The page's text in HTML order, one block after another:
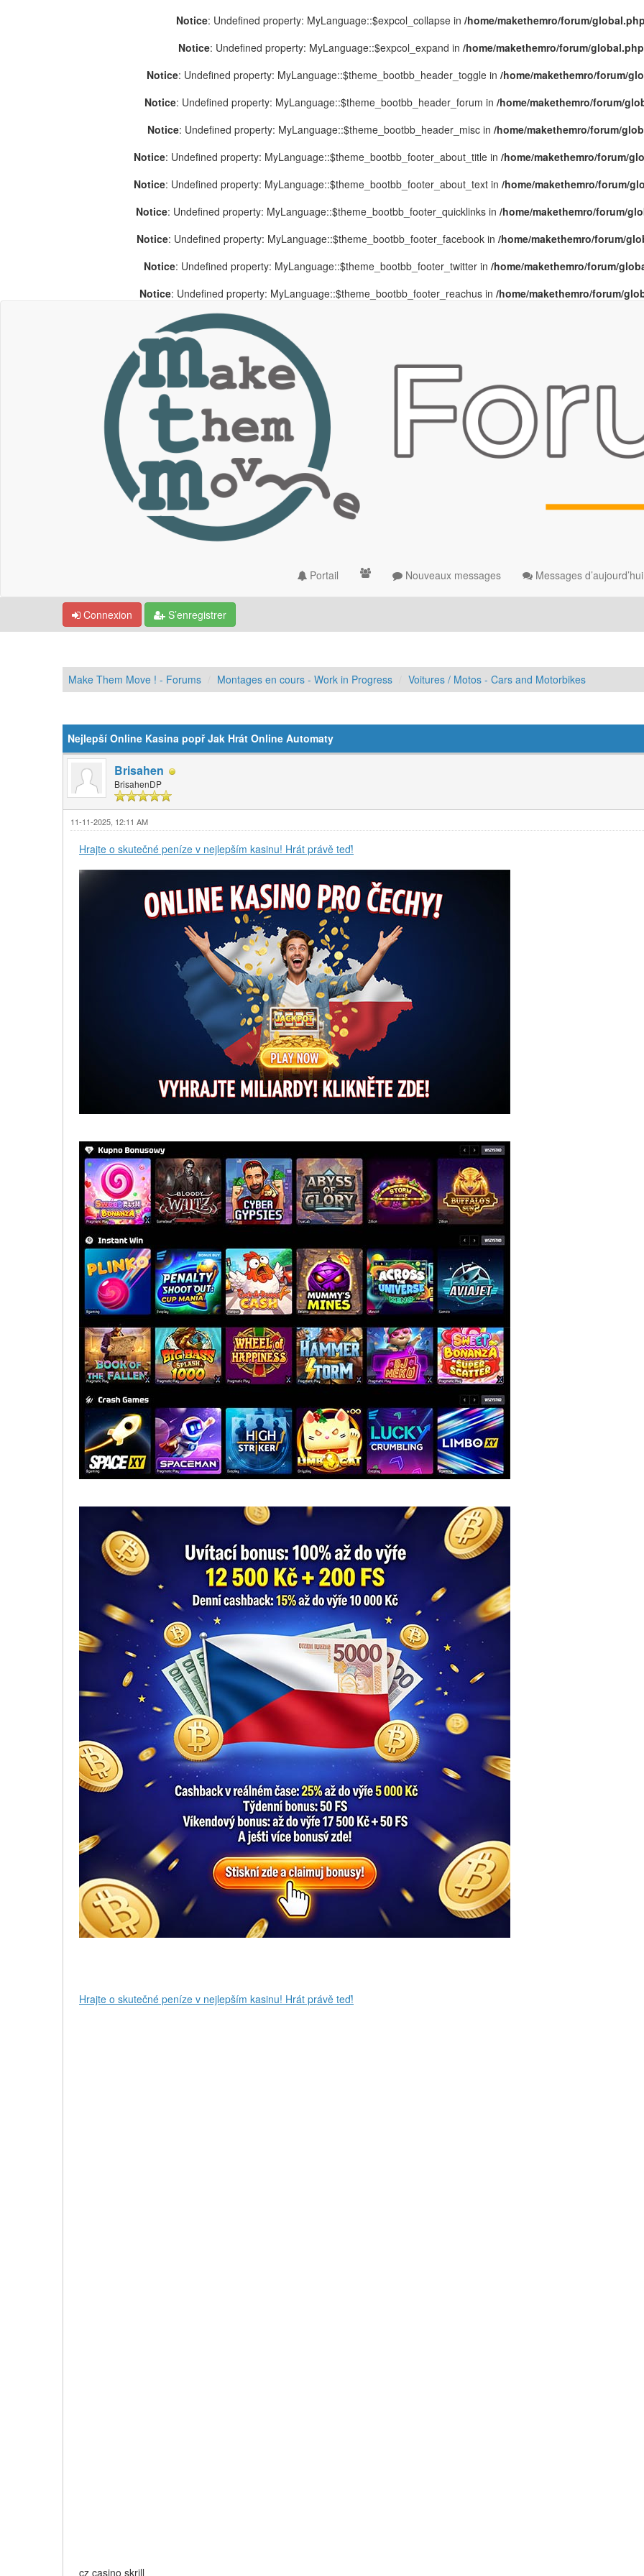
Notice: Undefined property: MyLanguage::$expcol_collapse in /home/makethemro/forum/
Notice: Undefined property: MyLanguage::$expcol_expand in /home/makethemro/forum/
Notice: Undefined property: MyLanguage::$theme_bootbb_header_toggle in /home/makethemro/forum/
Notice: Undefined property: MyLanguage::$theme_bootbb_header_forum in /home/makethemro/forum/
Notice: Undefined property: MyLanguage::$theme_bootbb_header_misc in /home/makethemro/forum/
Notice: Undefined property: MyLanguage::$theme_bootbb_footer_about_title in /home/makethemro/forum/
Notice: Undefined property: MyLanguage::$theme_bootbb_footer_about_text in /home/makethemro/forum/
Notice: Undefined property: MyLanguage::$theme_bootbb_footer_quicklinks in /home/makethemro/forum/
Notice: Undefined property: MyLanguage::$theme_bootbb_footer_facebook in /home/makethemro/forum/
Notice: Undefined property: MyLanguage::$theme_bootbb_footer_twitter in /home/makethemro/forum/
Notice: Undefined property: MyLanguage::$theme_bootbb_footer_reachus in /home/makethemro/forum/
Portail Nouveaux messages Messages d’aujourd’hui
Connexion S’enregistrer
Make Them Move ! - Forums Montages en cours - Work in Progress Voitures / Motos - Cars and Motorbikes
Nejlepší Online Kasina popř Jak Hrát Online Automaty
Brisahen
BrisahenDP
11-11-2025, 12:11 AM
Hrajte o skutečné peníze v nejlepším kasinu! Hrát právě teď!
Hrajte o skutečné peníze v nejlepším kasinu! Hrát právě teď!
cz casino skrill